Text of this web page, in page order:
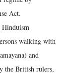
Act.
walking with
and
the British rulers,